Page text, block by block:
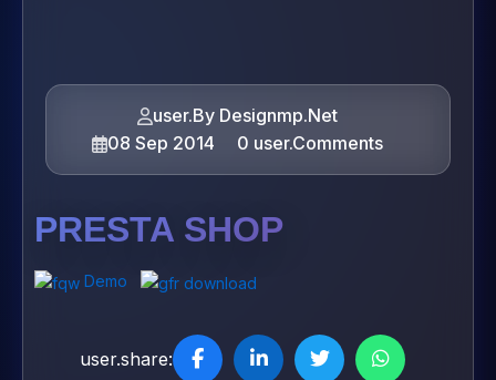
user.By Designmp.Net
08 Sep 2014
0 user.Comments
PRESTA SHOP
Demo
user.share: